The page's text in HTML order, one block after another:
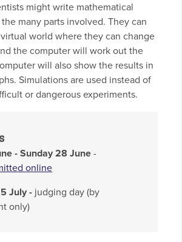
might write mathematical
many parts involved. They can
world where they can change
the computer will work out the
will also show the results in
Simulations are used instead of
or dangerous experiments.
- Sunday 28 June-
online
July - judging day (by
only)